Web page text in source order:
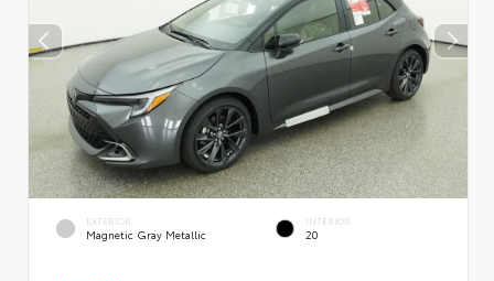
EXTERIOR
Magnetic Gray Metallic
INTERIOR
20